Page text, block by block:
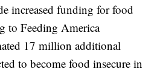
increased funding for food
to Feeding America
17 million additional
to become food insecure in